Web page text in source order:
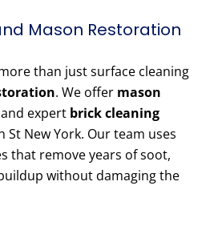
Mason Restoration
than just surface cleaning
. We offer mason
and expert brick cleaning
St New York. Our team uses
that remove years of soot,
without damaging the